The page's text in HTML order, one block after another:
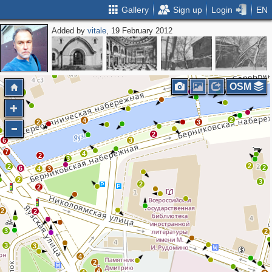
Gallery Sign up Login EN
Added byvitale, 19 February 2012
2
2
3
2
2
2
4
3
4
2
2
3
2
4
6
2
2
7
2
6
2
3
4
2
3
2
4
4
5
4
2
2
3
3 3
OSM